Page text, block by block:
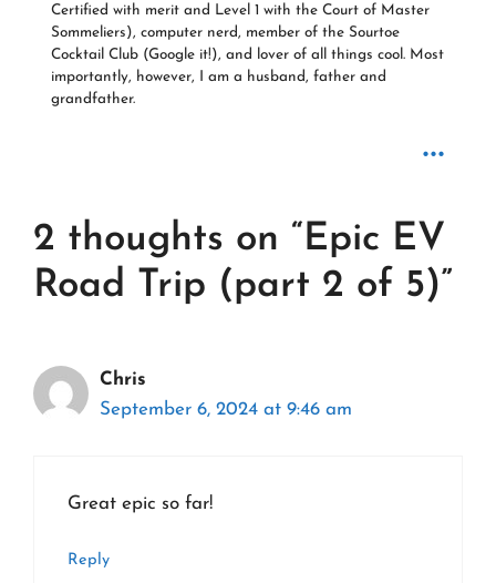
Certified with merit and Level 1 with the Court of Master
Sommeliers), computer nerd, member of the Sourtoe
Cocktail Club (Google it!), and lover of all things cool. Most
importantly, however, I am a husband, father and
grandfather.
...
2 thoughts on “Epic EV
Road Trip (part 2 of 5)”
Chris
September 6, 2024 at 9:46 am
Great epic so far!
Reply